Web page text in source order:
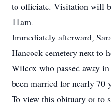
to officiate. Visitation will
11am.
Immediately afterward,
Hancock cemetery next to
Wilcox who passed away
been married for nearly 70
To view this obituary or to